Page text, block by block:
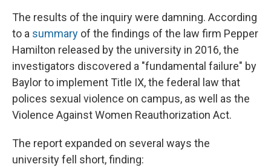
The results of the inquiry were damning. According
to a summary of the findings of the law firm Pepper
Hamilton released by the university in 2016, the
investigators discovered a "fundamental failure" by
Baylor to implement Title IX, the federal law that
polices sexual violence on campus, as well as the
Violence Against Women Reauthorization Act.
The report expanded on several ways the
university fell short, finding: